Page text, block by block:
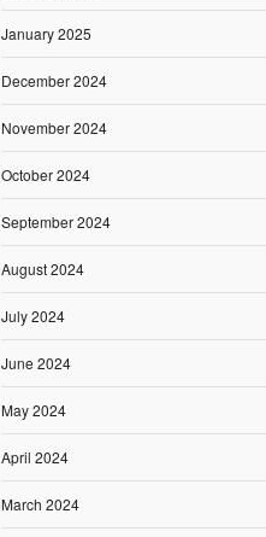
January 2025
December 2024
November 2024
October 2024
September 2024
August 2024
July 2024
June 2024
May 2024
April 2024
March 2024